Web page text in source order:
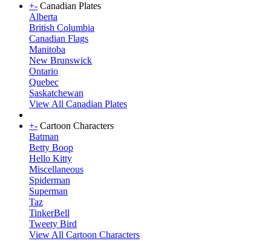
+- Canadian Plates
Alberta
British Columbia
Canadian Flags
Manitoba
New Brunswick
Ontario
Quebec
Saskatchewan
View All Canadian Plates
+- Cartoon Characters
Batman
Betty Boop
Hello Kitty
Miscellaneous
Spiderman
Superman
Taz
TinkerBell
Tweety Bird
View All Cartoon Characters